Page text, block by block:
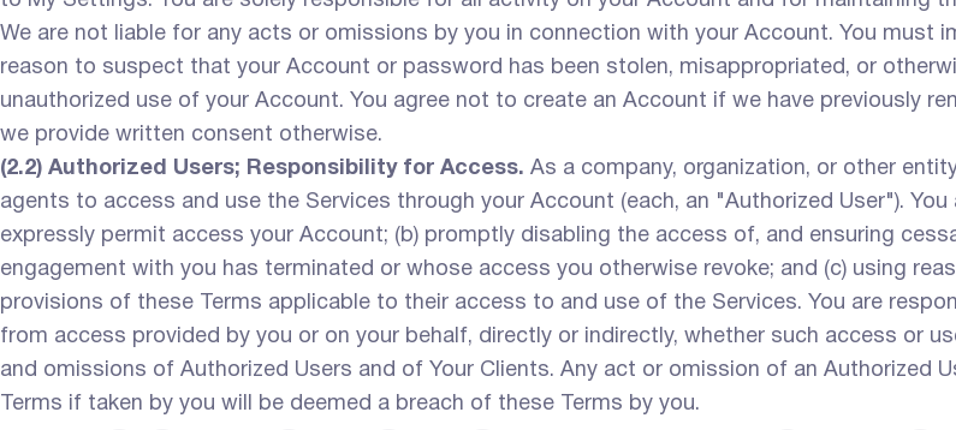
We are not liable for any acts or omissions by you in connection with your Account. You must
reason to suspect that your Account or password has been stolen, misappropriated, or
unauthorized use of your Account. You agree not to create an Account if we have previously
we provide written consent otherwise.
(2.2) Authorized Users; Responsibility for Access. As a company, organization, or other
agents to access and use the Services through your Account (each, an "Authorized User").
expressly permit access your Account; (b) promptly disabling the access of, and ensuring
engagement with you has terminated or whose access you otherwise revoke; and (c) using
provisions of these Terms applicable to their access to and use of the Services. You are
from access provided by you or on your behalf, directly or indirectly, whether such access or
and omissions of Authorized Users and of Your Clients. Any act or omission of an Authorized
Terms if taken by you will be deemed a breach of these Terms by you.